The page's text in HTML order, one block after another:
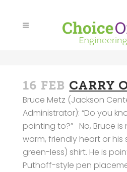
16 FEB CARRY
Bruce Metz (Jackson
Administrator): “Do you
pointing to?” No, Bruce
warm, friendly heart or his
green-less) shirt. He is
Puthoff-style pen